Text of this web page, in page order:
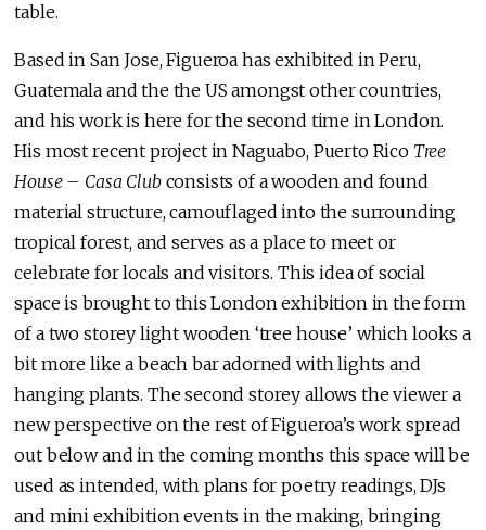
table.
Based in San Jose, Figueroa has exhibited in Peru,
Guatemala and the the US amongst other countries,
and his work is here for the second time in London.
His most recent project in Naguabo, Puerto Rico Tree
House – Casa Clubconsists of a wooden and found
material structure, camouflaged into the surrounding
tropical forest, and serves as a place to meet or
celebrate for locals and visitors. This idea of social
space is brought to this London exhibition in the form
of a two storey light wooden ‘tree house’ which looks a
bit more like a beach bar adorned with lights and
hanging plants. The second storey allows the viewer a
new perspective on the rest of Figueroa’s work spread
out below and in the coming months this space will be
used as intended, with plans for poetry readings, DJs
and mini exhibition events in the making, bringing